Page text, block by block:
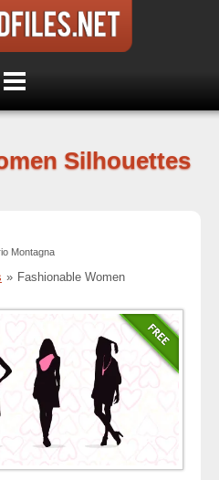
Silhouettes
Montagna
» Fashionable Women